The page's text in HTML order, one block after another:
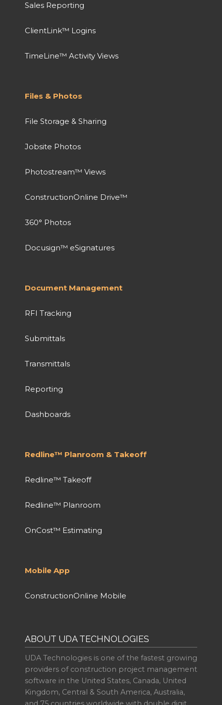
Sales Reporting
ClientLink™ Logins
TimeLine™ Activity Views
Files & Photos
File Storage & Sharing
Jobsite Photos
Photostream™ Views
ConstructionOnline Drive™
360° Photos
Docusign™ eSignatures
Document Management
RFI Tracking
Submittals
Transmittals
Reporting
Dashboards
Redline™ Planroom & Takeoff
Redline™ Takeoff
Redline™ Planroom
OnCost™ Estimating
Mobile App
ConstructionOnline Mobile
ABOUT UDA TECHNOLOGIES
UDA Technologies is one of the fastest growing
providers of construction project management
software in the United States, Canada, United
Kingdom, Central & South America, Australia,